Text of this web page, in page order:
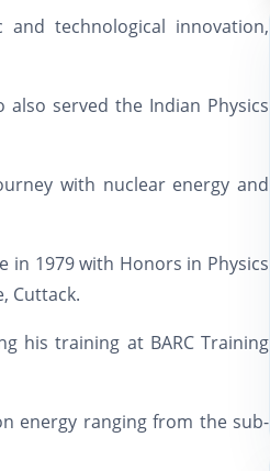
technological innovation,
served the Indian Physics
with nuclear energy and
in 1979 with Honors in Physics
Cuttack.
his training at BARC Training
energy ranging from the sub-